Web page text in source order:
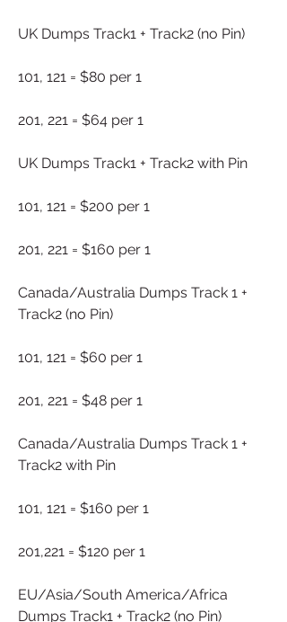
UK Dumps Track1 + Track2 (no Pin)
101, 121 = $80 per 1
201, 221 = $64 per 1
UK Dumps Track1 + Track2 with Pin
101, 121 = $200 per 1
201, 221 = $160 per 1
Canada/Australia Dumps Track 1 +
Track2 (no Pin)
101, 121 = $60 per 1
201, 221 = $48 per 1
Canada/Australia Dumps Track 1 +
Track2 with Pin
101, 121 = $160 per 1
201,221 = $120 per 1
EU/Asia/South America/Africa
Dumps Track1 + Track2 (no Pin)